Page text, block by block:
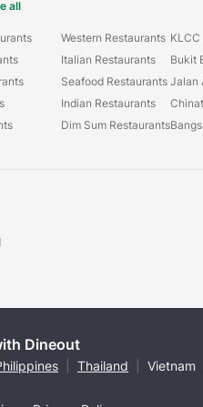
all
Western Restaurants
Italian Restaurants
Seafood Restaurants
Indian Restaurants
Dim Sum Restaurants
KLCC
Bukit
Jalan
Dineout
Thailand Vietnam